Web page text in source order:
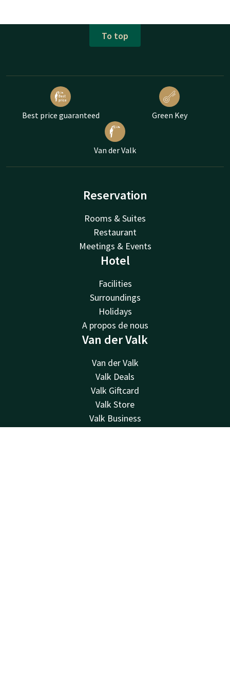
To top
Best price guaranteed Green Key
Van der Valk
Reservation
Rooms & Suites
Restaurant
Meetings & Events
Hotel
Facilities
Surroundings
Holidays
A propos de nous
Van der Valk
Van der Valk
Valk Deals
Valk Giftcard
Valk Store
Valk Business